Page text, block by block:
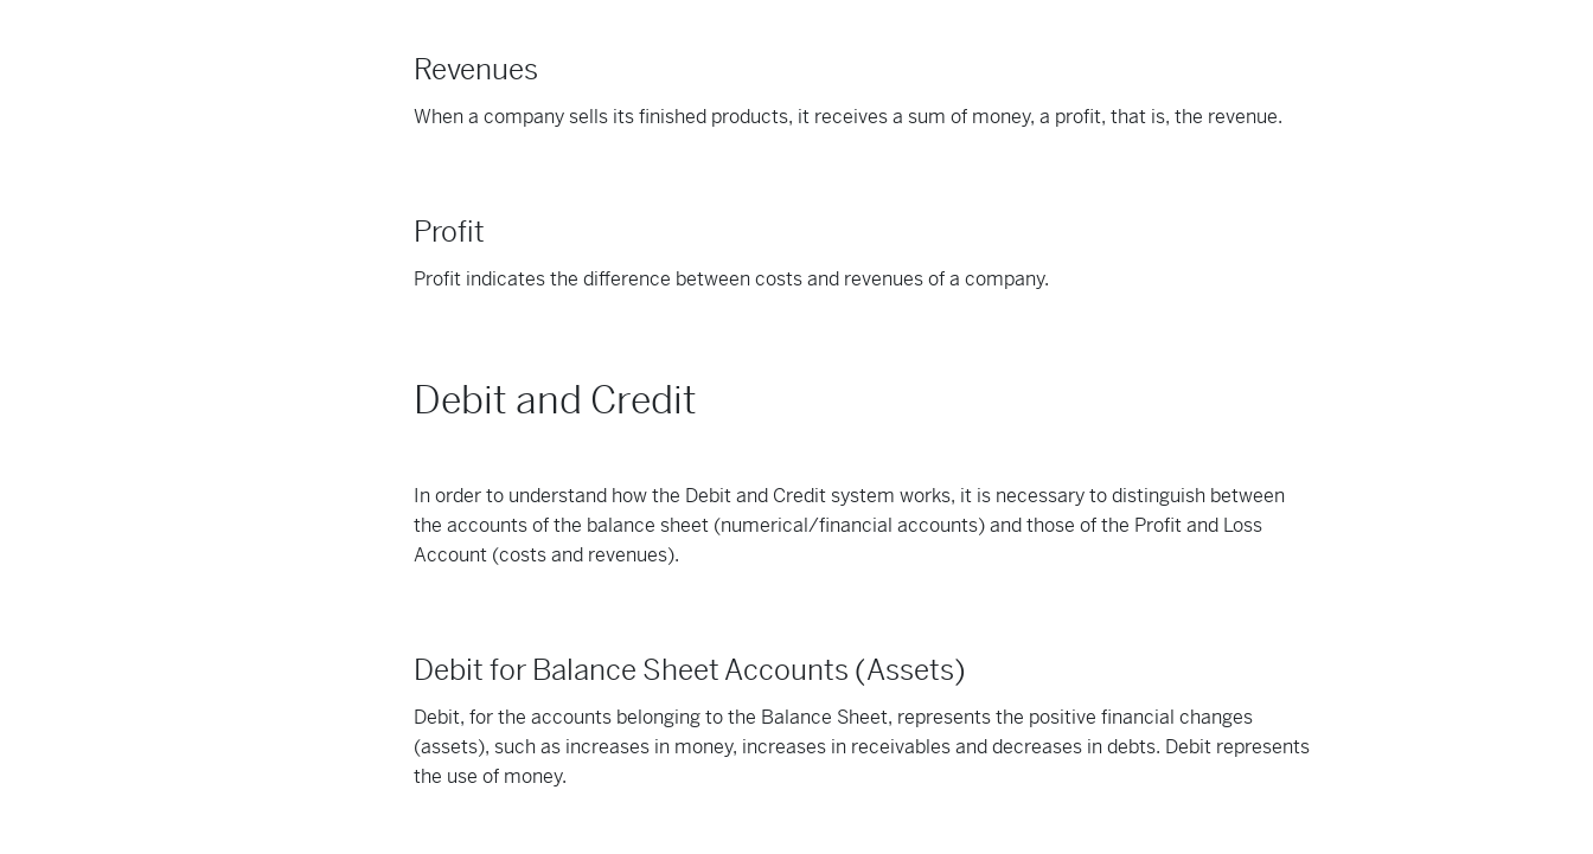
Revenues
When a company sells its finished products, it receives a sum of money, a profit, that is, the revenue.
Profit
Profit indicates the difference between costs and revenues of a company.
Debit and Credit
In order to understand how the Debit and Credit system works, it is necessary to distinguish between
the accounts of the balance sheet (numerical/financial accounts) and those of the Profit and Loss
Account (costs and revenues).
Debit for Balance Sheet Accounts (Assets)
Debit, for the accounts belonging to the Balance Sheet, represents the positive financial changes
(assets), such as increases in money, increases in receivables and decreases in debts. Debit represents
the use of money.